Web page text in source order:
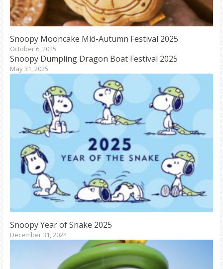
Snoopy Mooncake Mid-Autumn Festival 2025
October 6, 2025
Snoopy Dumpling Dragon Boat Festival 2025
May 31, 2025
SnoopyYear of Snake 2025
December 31, 2024